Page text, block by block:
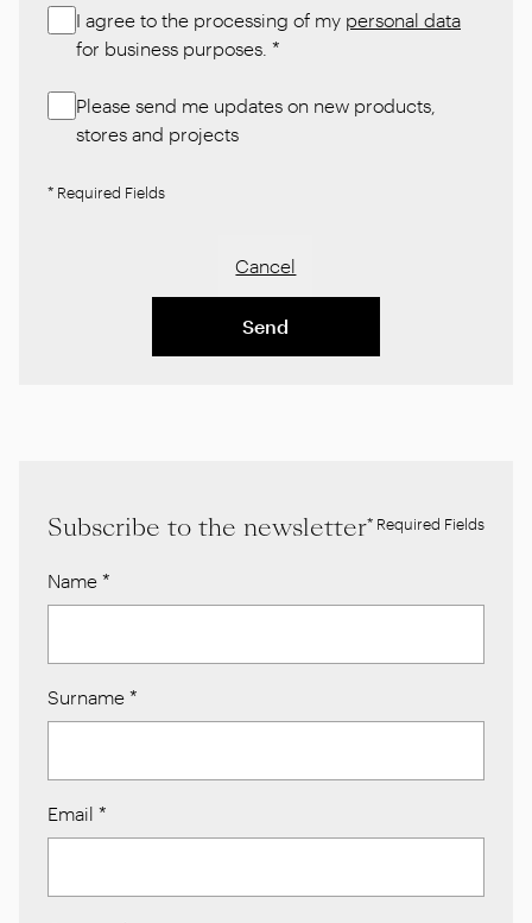
I agree to the processing of my personal data
for business purposes. *
Please send me updates on new products,
stores and projects
* Required Fields
Cancel
Send
Subscribe to the newsletter* Required Fields
Name *
Surname *
Email *